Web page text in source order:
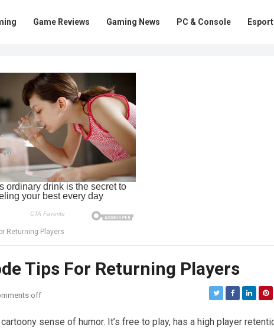
Game Reviews Gaming News PC & Console
Returning Players
Tips For Returning Players
off
sense of humor. It’s free to play, has a high player